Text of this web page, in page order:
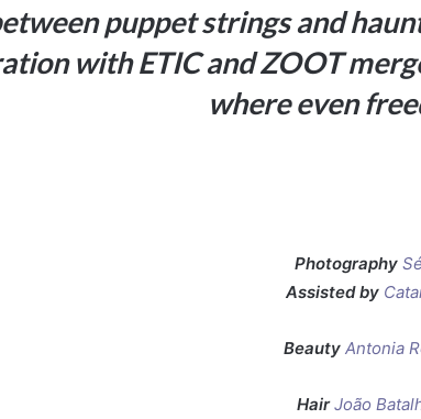
puppet strings and
with ETIC and ZOOT
where even
Photography
Assisted by
Beauty Antonia
Hair João